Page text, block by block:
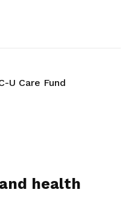
U Care Fund
health